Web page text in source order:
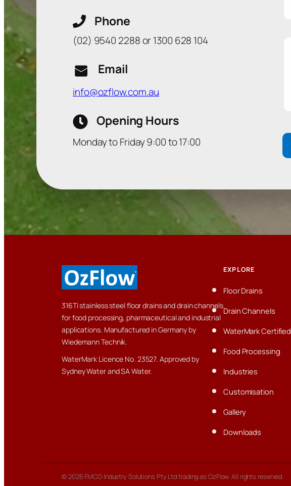
Phone
(02) 9540 2288 or 1300 628 104
Email
info@ozflow.com.au
Opening Hours
Monday to Friday 9:00 to 17:00
316Ti stainless steel floor drains and drain channels
for food processing, pharmaceutical and industrial
applications. Manufactured in Germany by
Wiedemann Technik.
WaterMark Licence No. 23527. Approved by
Sydney Water and SA Water.
EXPLORE
Floor Drains
Drain Channels
WaterMark Certified
Food Processing
Industries
Customisation
Gallery
Downloads
© 2026 FMCG Industry Solutions Pty Ltd trading as OzFlow. All rights reserved.